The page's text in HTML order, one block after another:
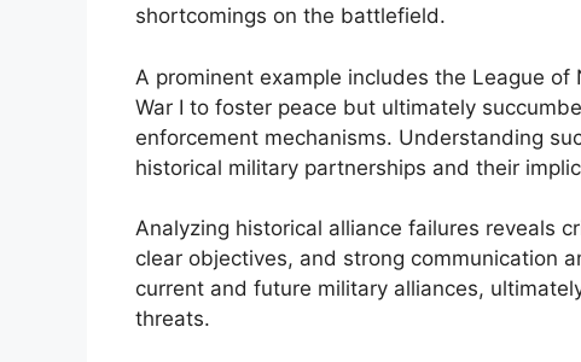
shortcomings on the battlefield.
A prominent example includes the League
War I to foster peace but ultimately
enforcement mechanisms. Understanding
historical military partnerships and their
Analyzing historical alliance failures reveals
clear objectives, and strong communication
current and future military alliances,
threats.